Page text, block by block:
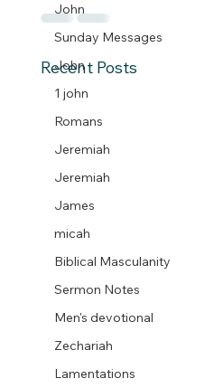
John
Sunday Messages
John
1 john
Romans
Jeremiah
Jeremiah
James
micah
Biblical Masculanity
Sermon Notes
Men's devotional
Zechariah
Lamentations
Recent Posts